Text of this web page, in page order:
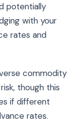
potentially
with your
rates and
commodity
though this
if different
rates.